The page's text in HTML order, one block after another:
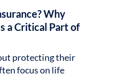
Why
a Critical Part of
protecting their
focus on life